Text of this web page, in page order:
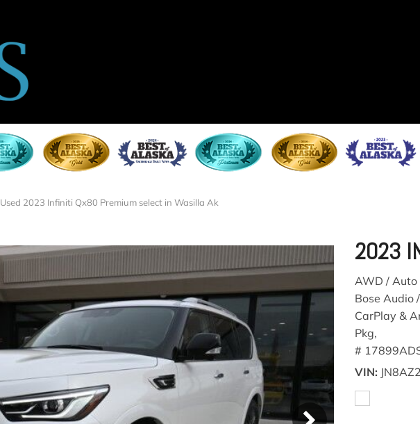
Used 2023 Infiniti Qx80 Premium select in Wasilla Ak
2023
AWD /
Bose Audio
CarPlay &
Pkg,
#
VIN